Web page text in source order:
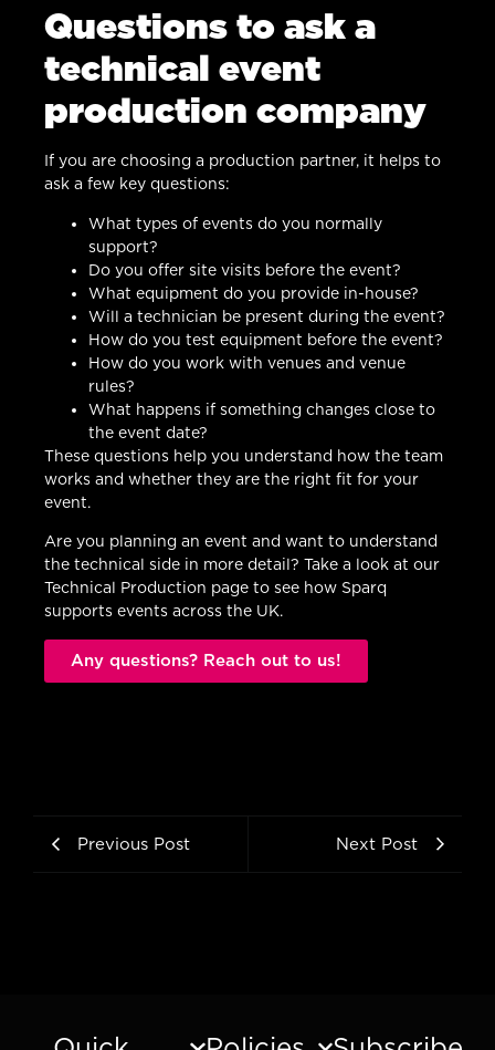
Questions to ask a
technical event
production company
If you are choosing a production partner, it helps to
ask a few key questions:
What types of events do you normally
support?
Do you offer site visits before the event?
What equipment do you provide in-house?
Will a technician be present during the event?
How do you test equipment before the event?
How do you work with venues and venue
rules?
What happens if something changes close to
the event date?
These questions help you understand how the team
works and whether they are the right fit for your
event.
Are you planning an event and want to understand
the technical side in more detail? Take a look at our
Technical Production page to see how Sparq
supports events across the UK.
Any questions? Reach out to us!
Previous Post Next Post